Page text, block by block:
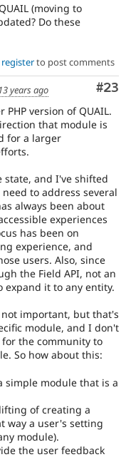
(moving to
Do these
registerto post comments
#23
13 years ago
version of QUAIL.
that module is
for a larger
state, and I've shifted
to address several
always been about
experiences
has been on
experience, and
users. Also, since
the Field API, not an
expand it to any entity.
important, but that's
module, and I don't
the community to
So how about this:
simple module that is a
of creating a
way a user's setting
module).
the user feedback